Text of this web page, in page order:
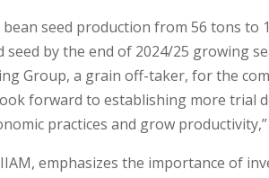
bean seed production from 56 tons to
by the end of 2024/25 growing
Group, a grain off-taker, for the
forward to establishing more trial
practices and grow productivity,”
emphasizes the importance of